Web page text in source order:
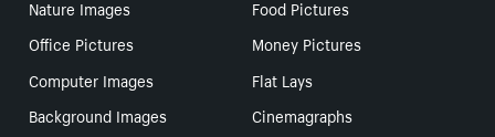
Nature Images
Food Pictures
Office Pictures
Money Pictures
Computer Images
Flat Lays
Background Images
Cinemagraphs